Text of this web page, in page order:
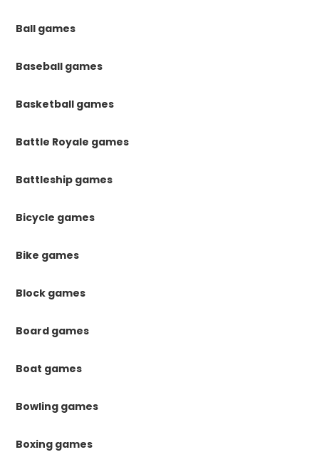
Ball games
Baseball games
Basketball games
Battle Royale games
Battleship games
Bicycle games
Bike games
Block games
Board games
Boat games
Bowling games
Boxing games